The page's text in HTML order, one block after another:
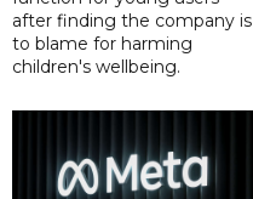
after finding the company is
to blame for harming
children's wellbeing.